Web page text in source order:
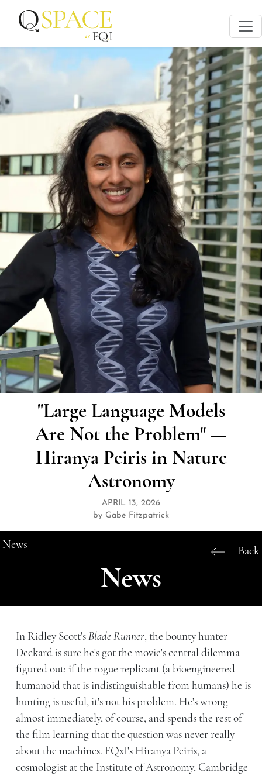
"Large Language Models
Are Not the Problem" —
Hiranya Peiris in Nature
Astronomy
APRIL 13, 2026
by Gabe Fitzpatrick
News Back
News
In Ridley Scott'sBlade Runner, the bounty hunter
Deckard is sure he's got the movie's central dilemma
figured out: if the rogue replicant (a bioengineered
humanoid that is indistinguishable from humans) he is
hunting is useful, it's not his problem. He's wrong
almost immediately, of course, and spends the rest of
the film learning that the question was never really
about the machines. FQxI's Hiranya Peiris, a
cosmologist at the Institute of Astronomy, Cambridge